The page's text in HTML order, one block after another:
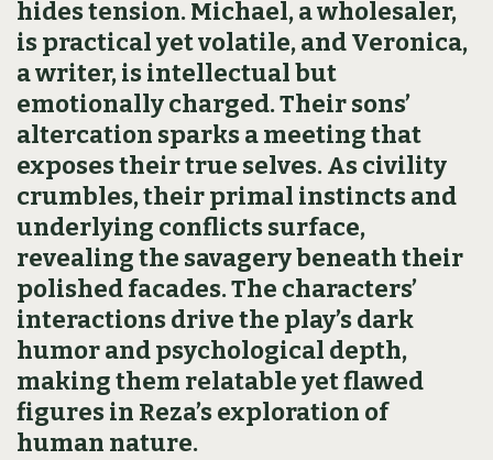
hides tension. Michael, a wholesaler,
is practical yet volatile, and Veronica,
a writer, is intellectual but
emotionally charged. Their sons’
altercation sparks a meeting that
exposes their true selves. As civility
crumbles, their primal instincts and
underlying conflicts surface,
revealing the savagery beneath their
polished facades. The characters’
interactions drive the play’s dark
humor and psychological depth,
making them relatable yet flawed
figures in Reza’s exploration of
human nature.